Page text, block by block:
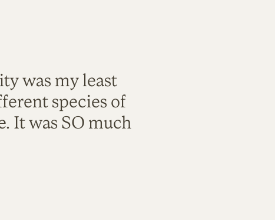
was my least
species of
It was SO much